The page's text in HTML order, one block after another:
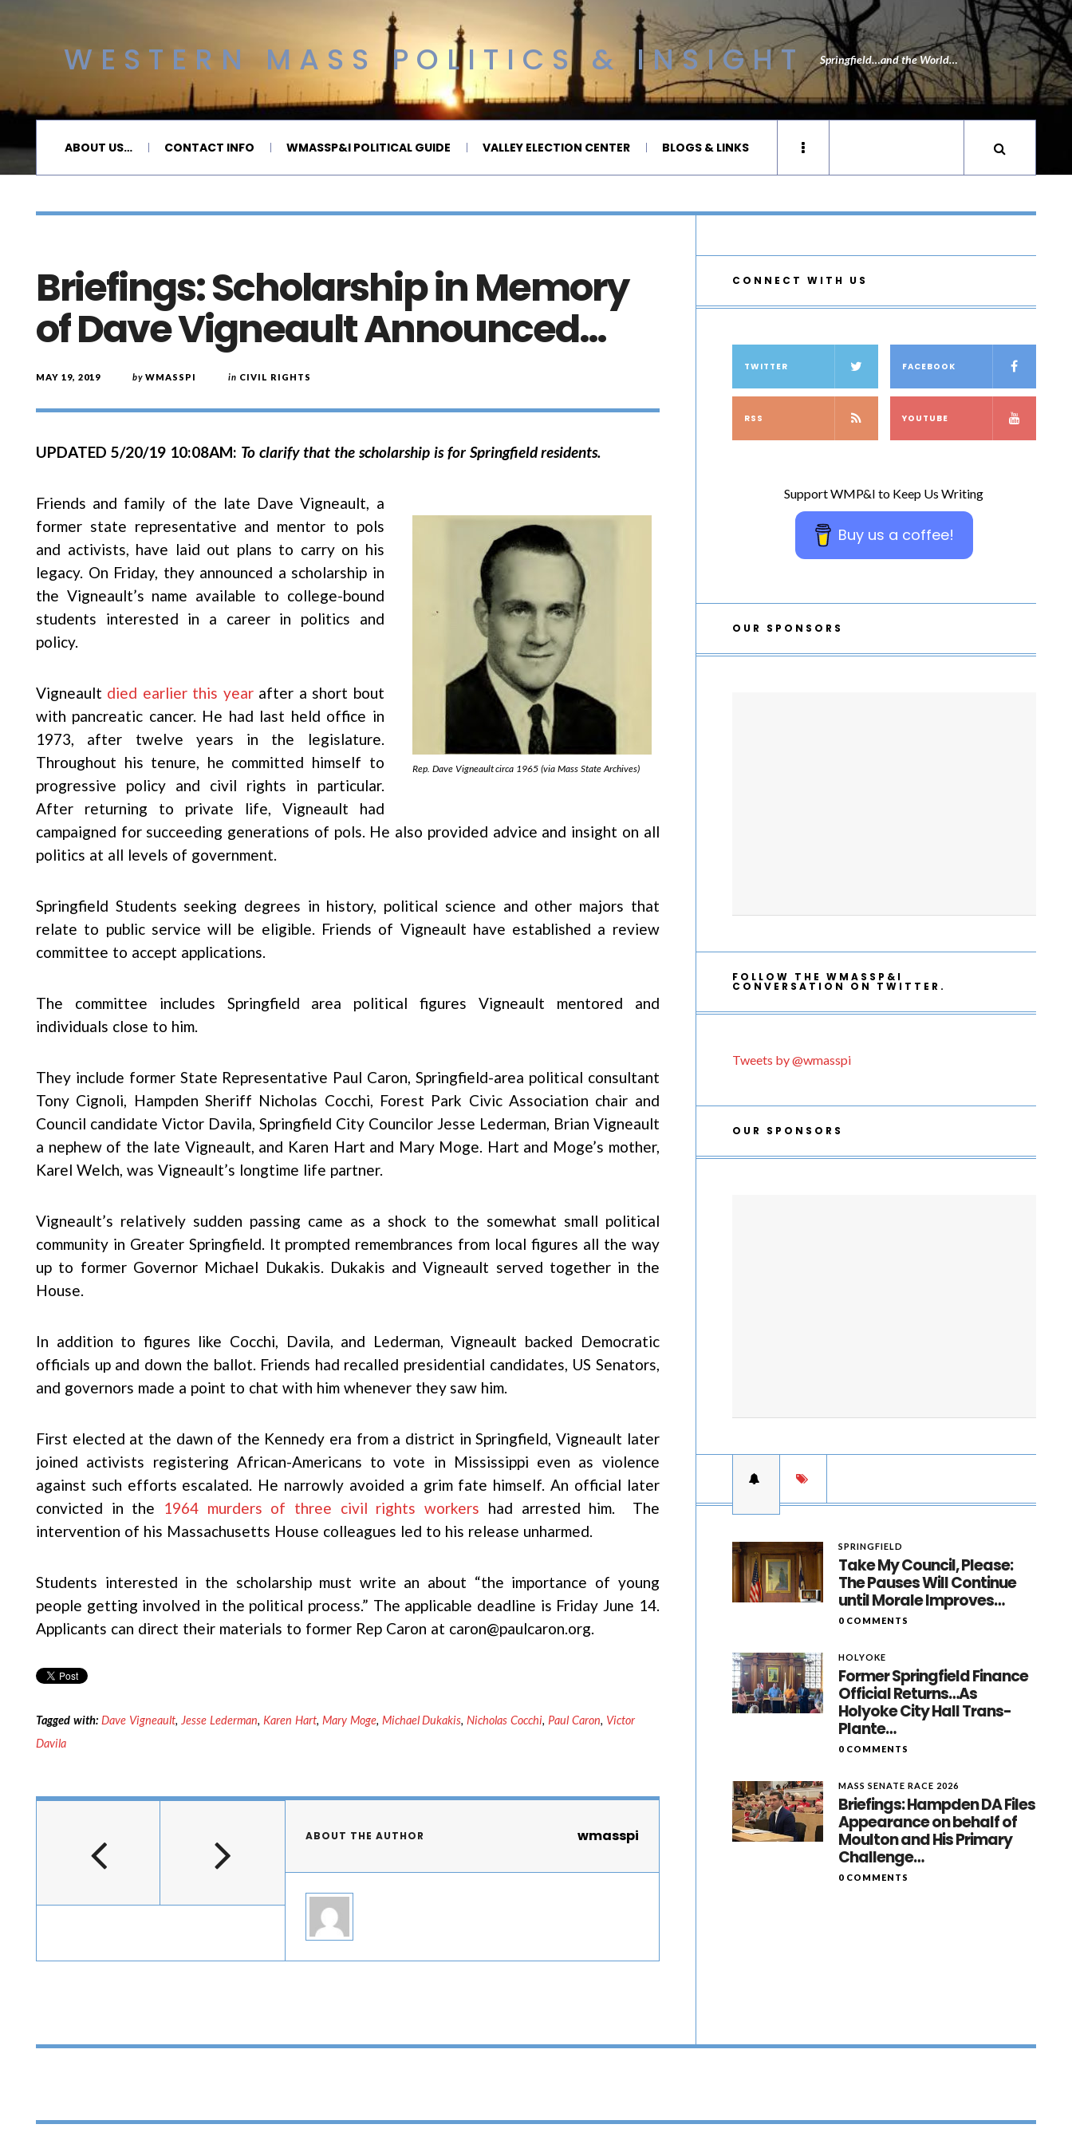
WESTERN MASS POLITICS & INSIGHT Springfield…and the World…
ABOUT US… CONTACT INFO WMASSP&I POLITICAL GUIDE VALLEY ELECTION CENTER BLOGS & LINKS
Briefings: Scholarship in Memory
of Dave Vigneault Announced…
MAY 19, 2019 by WMASSPI in CIVIL RIGHTS
UPDATED 5/20/19 10:08AM: To clarify that the scholarship is for Springfield residents.
Rep. Dave Vigneault circa 1965 (via Mass State Archives)
Friends and family of the late Dave Vigneault, a
former state representative and mentor to pols
and activists, have laid out plans to carry on his
legacy. On Friday, they announced a scholarship in
the Vigneault’s name available to college-bound
students interested in a career in politics and
policy.
Vigneault died earlier this yearafter a short bout
with pancreatic cancer. He had last held office in
1973, after twelve years in the legislature.
Throughout his tenure, he committed himself to
progressive policy and civil rights in particular.
After returning to private life, Vigneault had
campaigned for succeeding generations of pols. He also provided advice and insight on all
politics at all levels of government.
Springfield Students seeking degrees in history, political science and other majors that
relate to public service will be eligible. Friends of Vigneault have established a review
committee to accept applications.
The committee includes Springfield area political figures Vigneault mentored and
individuals close to him.
They include former State Representative Paul Caron, Springfield-area political consultant
Tony Cignoli, Hampden Sheriff Nicholas Cocchi, Forest Park Civic Association chair and
Council candidate Victor Davila, Springfield City Councilor Jesse Lederman, Brian Vigneault
a nephew of the late Vigneault, and Karen Hart and Mary Moge. Hart and Moge’s mother,
Karel Welch, was Vigneault’s longtime life partner.
Vigneault’s relatively sudden passing came as a shock to the somewhat small political
community in Greater Springfield. It prompted remembrances from local figures all the way
up to former Governor Michael Dukakis. Dukakis and Vigneault served together in the
House.
In addition to figures like Cocchi, Davila, and Lederman, Vigneault backed Democratic
officials up and down the ballot. Friends had recalled presidential candidates, US Senators,
and governors made a point to chat with him whenever they saw him.
First elected at the dawn of the Kennedy era from a district in Springfield, Vigneault later
joined activists registering African-Americans to vote in Mississippi even as violence
against such efforts escalated. He narrowly avoided a grim fate himself. An official later
convicted in the 1964 murders of three civil rights workers had arrested him. The
intervention of his Massachusetts House colleagues led to his release unharmed.
Students interested in the scholarship must write an about “the importance of young
people getting involved in the political process.” The applicable deadline is Friday June 14.
Applicants can direct their materials to former Rep Caron at caron@paulcaron.org.
Tagged with: Dave Vigneault, Jesse Lederman, Karen Hart, Mary Moge, Michael Dukakis,Nicholas Cocchi, Paul Caron, Victor
Davila
ABOUT THE AUTHOR wmasspi
CONNECT WITH US
TWITTER FACEBOOK
RSS YOUTUBE
Support WMP&I to Keep Us Writing
Buy us a coffee!
OUR SPONSORS
FOLLOW THE WMASSP&I
CONVERSATION ON TWITTER.
Tweets by @wmasspi
OUR SPONSORS
SPRINGFIELD
Take My Council, Please:
The Pauses Will Continue
until Morale Improves…
0 COMMENTS
HOLYOKE
Former Springfield Finance
Official Returns…As
Holyoke City Hall Trans-
Plante…
0 COMMENTS
MASS SENATE RACE 2026
Briefings: Hampden DA Files
Appearance on behalf of
Moulton and His Primary
Challenge…
0 COMMENTS